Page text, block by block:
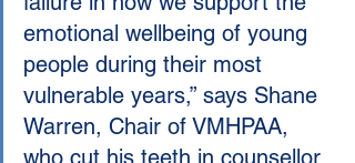
emotional wellbeing of young
people during their most
vulnerable years,” says Shane
Warren, Chair of VMHPAA,